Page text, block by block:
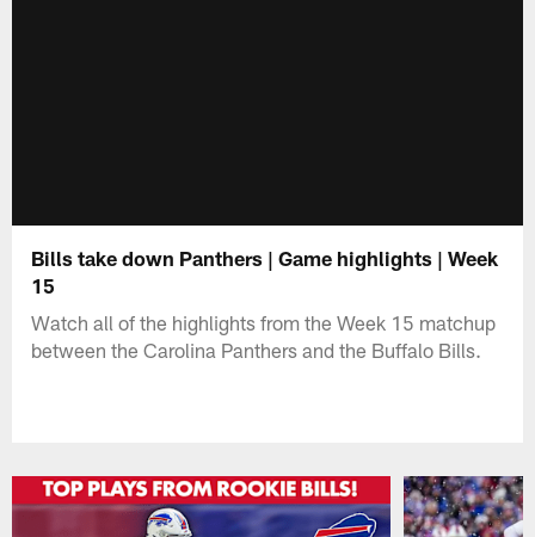
Bills take down Panthers | Game highlights | Week
15
Watch all of the highlights from the Week 15 matchup
between the Carolina Panthers and the Buffalo Bills.